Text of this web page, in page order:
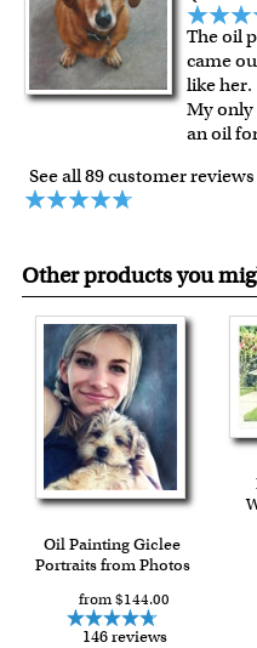
The oil
came
like her.
My
an oil
See all 89 customer reviews
Other products you
Oil Painting Giclee
Portraits from Photos
from $144.00
146 reviews